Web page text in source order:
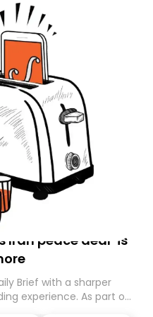
Iran peace deal ‘is
Brief with a sharper
experience. As part of